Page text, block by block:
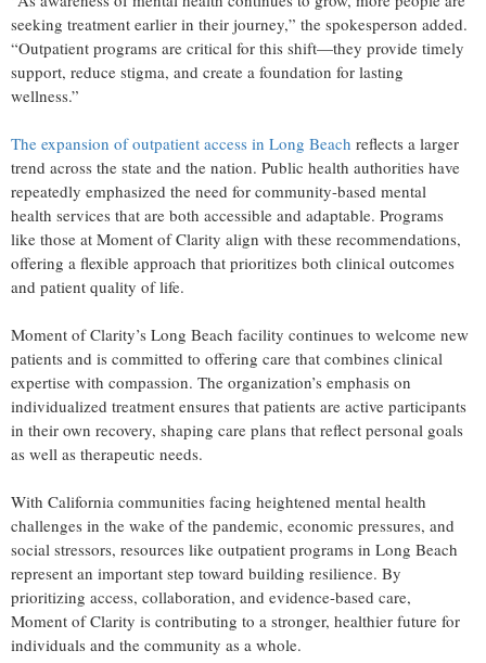
seeking treatment earlier in their journey,” the spokesperson added.
“Outpatient programs are critical for this shift—they provide timely
support, reduce stigma, and create a foundation for lasting
wellness.”
The expansion of outpatient access in Long Beach reflects a larger
trend across the state and the nation. Public health authorities have
repeatedly emphasized the need for community-based mental
health services that are both accessible and adaptable. Programs
like those at Moment of Clarity align with these recommendations,
offering a flexible approach that prioritizes both clinical outcomes
and patient quality of life.
Moment of Clarity’s Long Beach facility continues to welcome new
patients and is committed to offering care that combines clinical
expertise with compassion. The organization’s emphasis on
individualized treatment ensures that patients are active participants
in their own recovery, shaping care plans that reflect personal goals
as well as therapeutic needs.
With California communities facing heightened mental health
challenges in the wake of the pandemic, economic pressures, and
social stressors, resources like outpatient programs in Long Beach
represent an important step toward building resilience. By
prioritizing access, collaboration, and evidence-based care,
Moment of Clarity is contributing to a stronger, healthier future for
individuals and the community as a whole.